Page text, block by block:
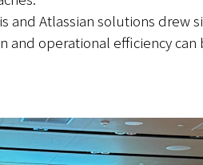
and Atlassian solutions drew
operational efficiency